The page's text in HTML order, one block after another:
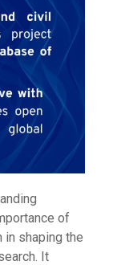
of
shaping the
It